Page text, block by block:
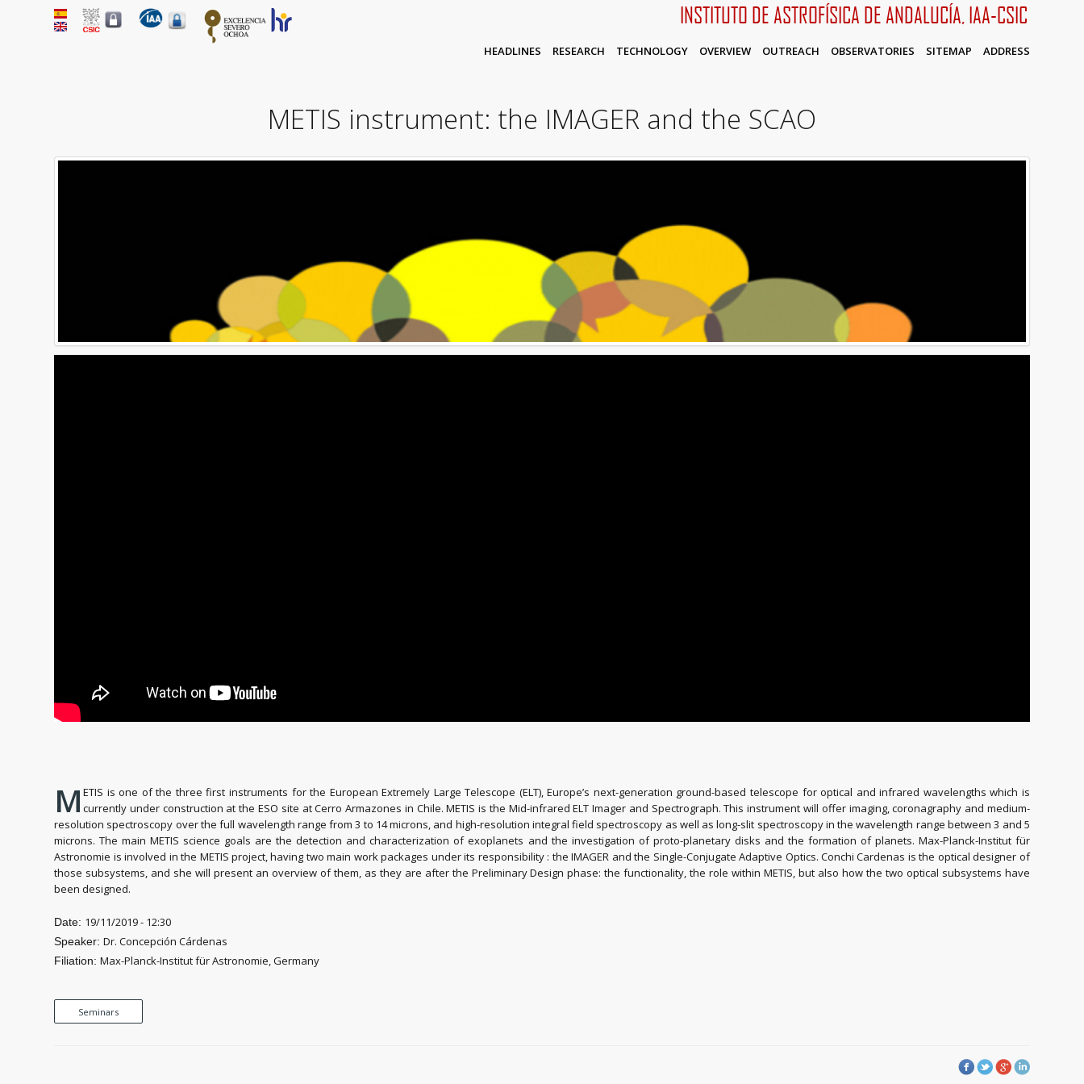
INSTITUTO DE ASTROFÍSICA DE ANDALUCÍA, IAA-CSIC
HEADLINES RESEARCH TECHNOLOGY OVERVIEW OUTREACH OBSERVATORIES SITEMAP ADDRESS
METIS instrument: the IMAGER and the SCAO
METIS is one of the three first instruments for the European Extremely Large Telescope (ELT), Europe’s next-generation ground-based telescope for optical and infrared wavelengths which is
currently under construction at the ESO site at Cerro Armazones in Chile. METIS is the Mid-infrared ELT Imager and Spectrograph. This instrument will offer imaging, coronagraphy and medium-
resolution spectroscopy over the full wavelength range from 3 to 14 microns, and high-resolution integral field spectroscopy as well as long-slit spectroscopy in the wavelength range between 3 and 5
microns. The main METIS science goals are the detection and characterization of exoplanets and the investigation of proto-planetary disks and the formation of planets. Max-Planck-Institut für
Astronomie is involved in the METIS project, having two main work packages under its responsibility : the IMAGER and the Single-Conjugate Adaptive Optics. Conchi Cardenas is the optical designer of
those subsystems, and she will present an overview of them, as they are after the Preliminary Design phase: the functionality, the role within METIS, but also how the two optical subsystems have
been designed.
Date: 19/11/2019 - 12:30
Speaker:Dr. Concepción Cárdenas
Filiation:Max-Planck-Institut für Astronomie, Germany
Seminars